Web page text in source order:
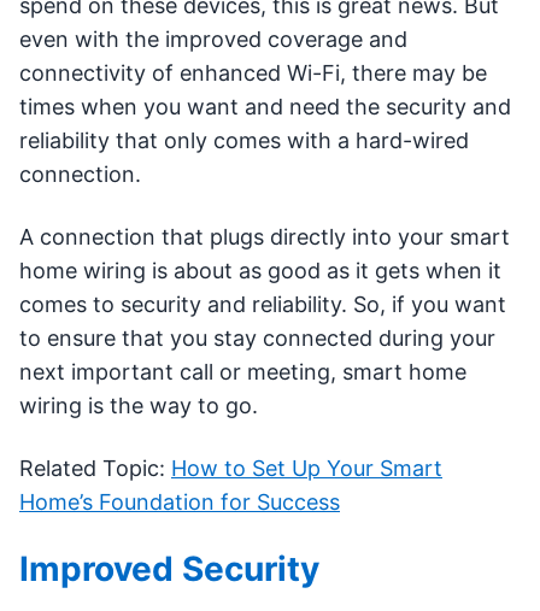
spend on these devices, this is great news. But
even with the improved coverage and
connectivity of enhanced Wi-Fi, there may be
times when you want and need the security and
reliability that only comes with a hard-wired
connection.
A connection that plugs directly into your smart
home wiring is about as good as it gets when it
comes to security and reliability. So, if you want
to ensure that you stay connected during your
next important call or meeting, smart home
wiring is the way to go.
Related Topic: How to Set Up Your Smart
Home’s Foundation for Success
Improved Security